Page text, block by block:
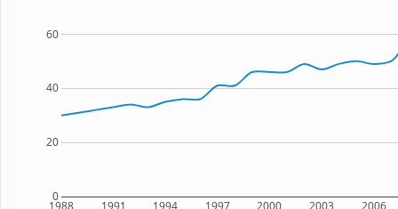
1988 1991 1994 1997 2000 2003 2006
0
20
40
60